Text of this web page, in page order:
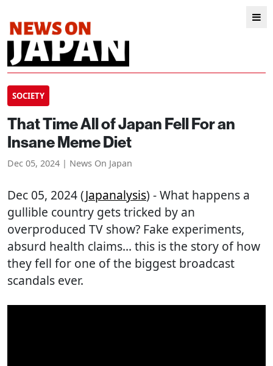
SOCIETY
That Time All of Japan Fell For an
Insane Meme Diet
Dec 05, 2024 | News On Japan
Dec 05, 2024 (Japanalysis) - What happens a
gullible country gets tricked by an
overproduced TV show? Fake experiments,
absurd health claims... this is the story of how
they fell for one of the biggest broadcast
scandals ever.